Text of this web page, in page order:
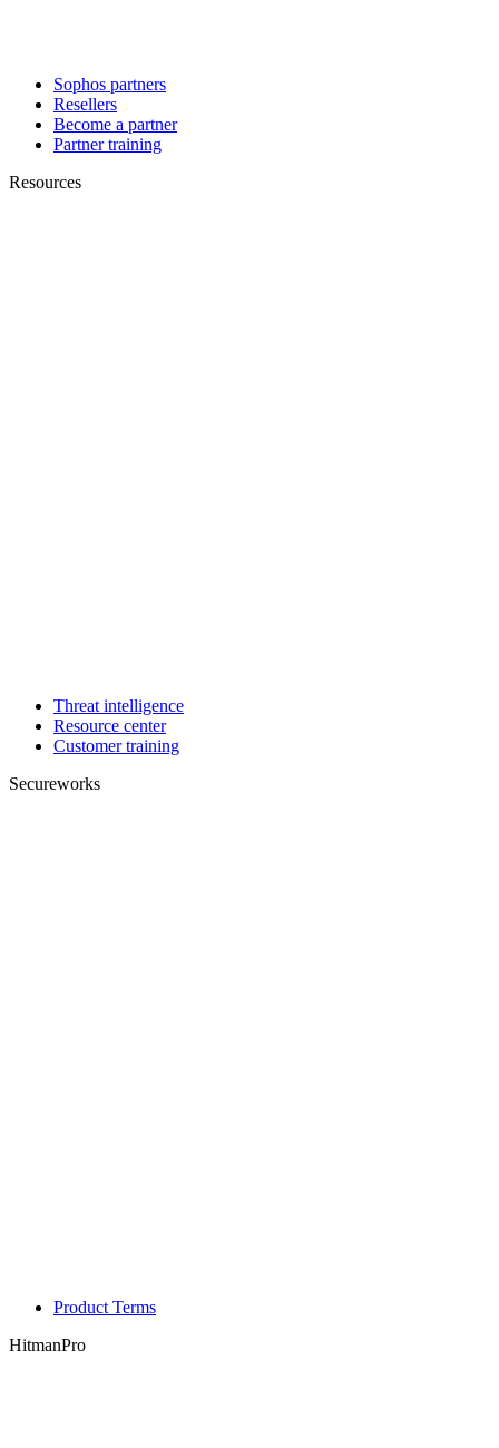
Sophos partners
Resellers
Become a partner
Partner training
Resources
Threat intelligence
Resource center
Customer training
Secureworks
Product Terms
HitmanPro